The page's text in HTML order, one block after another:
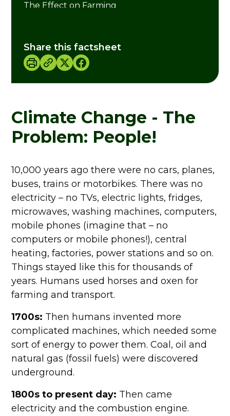
Climate Change - The
Problem: People!
10,000 years ago there were no cars, planes,
buses, trains or motorbikes. There was no
electricity – no TVs, electric lights, fridges,
microwaves, washing machines, computers,
mobile phones (imagine that – no
computers or mobile phones!), central
heating, factories, power stations and so on.
Things stayed like this for thousands of
years. Humans used horses and oxen for
farming and transport.
1700s: Then humans invented more
complicated machines, which needed some
sort of energy to power them. Coal, oil and
natural gas (fossil fuels) were discovered
underground.
1800s to present day: Then came
electricity and the combustion engine.
The Effect on Farming
Share this factsheet